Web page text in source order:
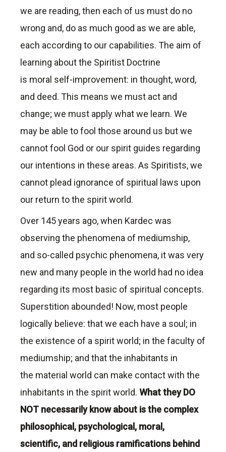
we are reading, then each of us must do no
wrong and, do as much good as we are able,
each according to our capabilities. The aim of
learning about the Spiritist Doctrine
is moral self-improvement: in thought, word,
and deed. This means we must act and
change; we must apply what we learn. We
may be able to fool those around us but we
cannot fool God or our spirit guides regarding
our intentions in these areas. As Spiritists, we
cannot plead ignorance of spiritual laws upon
our return to the spirit world.
Over 145 years ago, when Kardec was
observing the phenomena of mediumship,
and so-called psychic phenomena, it was very
new and many people in the world had no idea
regarding its most basic of spiritual concepts.
Superstition abounded! Now, most people
logically believe: that we each have a soul; in
the existence of a spirit world; in the faculty of
mediumship; and that the inhabitants in
the material world can make contact with the
inhabitants in the spirit world. What they DO
NOT necessarily know about is the complex
philosophical, psychological, moral,
scientific, and religious ramifications behind